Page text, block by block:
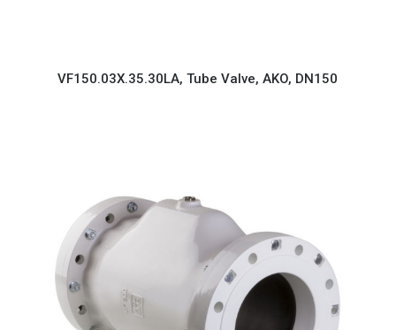
VF150.03X.35.30LA, Tube Valve, AKO, DN150